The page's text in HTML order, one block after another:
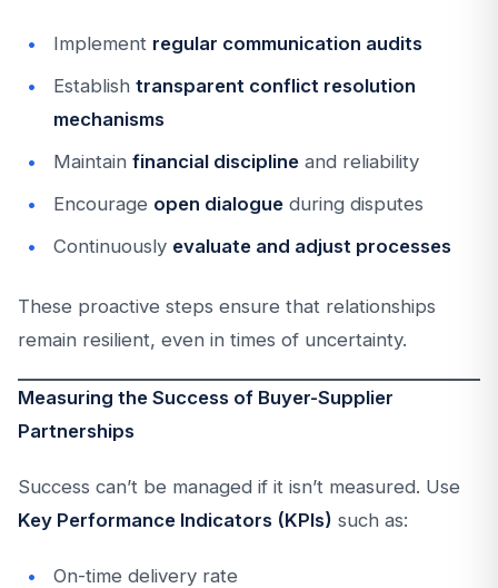
Implement regular communication audits
Establish transparent conflict resolution
mechanisms
Maintain financial discipline and reliability
Encourage open dialogue during disputes
Continuously evaluate and adjust processes
These proactive steps ensure that relationships
remain resilient, even in times of uncertainty.
Measuring the Success of Buyer-Supplier
Partnerships
Success can’t be managed if it isn’t measured. Use
Key Performance Indicators (KPIs) such as:
On-time delivery rate